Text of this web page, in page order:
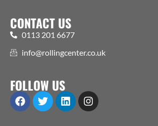
CONTACT US
0113 201 6677
info@rollingcenter.co.uk
FOLLOW US